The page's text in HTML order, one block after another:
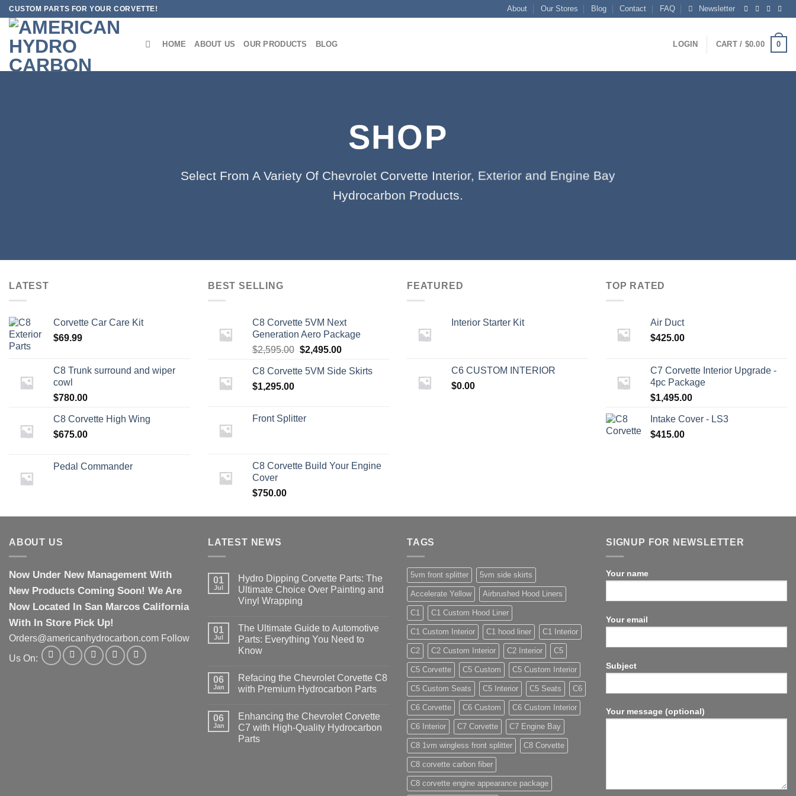
Skip
content
CUSTOM PARTS FOR YOUR CORVETTE! About Our Stores Blog Contact FAQ Newsletter
HOME ABOUT US OUR PRODUCTS BLOG LOGIN CART / $0.00 0
SHOP
Select From A Variety Of Chevrolet Corvette Interior, Exterior and Engine Bay
Hydrocarbon Products.
LATEST
Corvette Car Care Kit
$69.99
C8 Trunk surround and wiper
cowl
$780.00
C8 Corvette High Wing
$675.00
Pedal Commander
BEST SELLING
C8 Corvette 5VM Next
Generation Aero Package
$2,595.00 Original
was:
$2,495.00Current
is:
C8 Corvette 5VM Side Skirts
$1,295.00
Front Splitter
C8 Corvette Build Your Engine
Cover
$750.00
FEATURED
Interior Starter Kit
C6 CUSTOM INTERIOR
$0.00
TOP RATED
Air Duct
$425.00
C7 Corvette Interior Upgrade -
4pc Package
$1,495.00
Intake Cover - LS3
$415.00
ABOUT US
Now Under New Management With
New Products Coming Soon! We Are
Now Located In San Marcos California
With In Store Pick Up!
Orders@americanhydrocarbon.com Follow
Us On:
LATEST NEWS
01
Jul
Hydro Dipping Corvette Parts: The
Ultimate Choice Over Painting and
Vinyl Wrapping
01
Jul
The Ultimate Guide to Automotive
Parts: Everything You Need to
Know
06
Jan
Refacing the Chevrolet Corvette C8
with Premium Hydrocarbon Parts
06
Jan
Enhancing the Chevrolet Corvette
C7 with High-Quality Hydrocarbon
Parts
TAGS
5vm front splitter 5vm side skirts
Accelerate Yellow Airbrushed Hood Liners
C1 C1 Custom Hood Liner
C1 Custom Interior C1 hood liner C1 Interior
C2 C2 Custom Interior C2 Interior C5
C5 Corvette C5 Custom C5 Custom Interior
C5 Custom Seats C5 Interior C5 Seats C6
C6 Corvette C6 Custom C6 Custom Interior
C6 Interior C7 Corvette C7 Engine Bay
C8 1vm wingless front splitter C8 Corvette
C8 corvette carbon fiber
C8 corvette engine appearance package
SIGNUP FOR NEWSLETTER
Your name
Your email
Subject
Your message (optional)